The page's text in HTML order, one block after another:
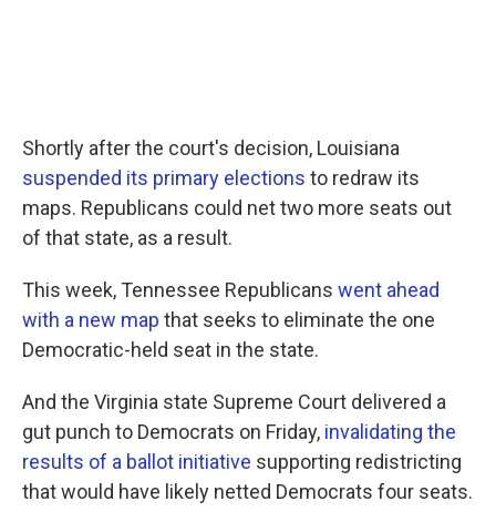
Shortly after the court's decision, Louisiana
suspended its primary elections to redraw its
maps. Republicans could net two more seats out
of that state, as a result.
This week, Tennessee Republicans went ahead
with a new map that seeks to eliminate the one
Democratic-held seat in the state.
And the Virginia state Supreme Court delivered a
gut punch to Democrats on Friday, invalidating the
results of a ballot initiative supporting redistricting
that would have likely netted Democrats four seats.